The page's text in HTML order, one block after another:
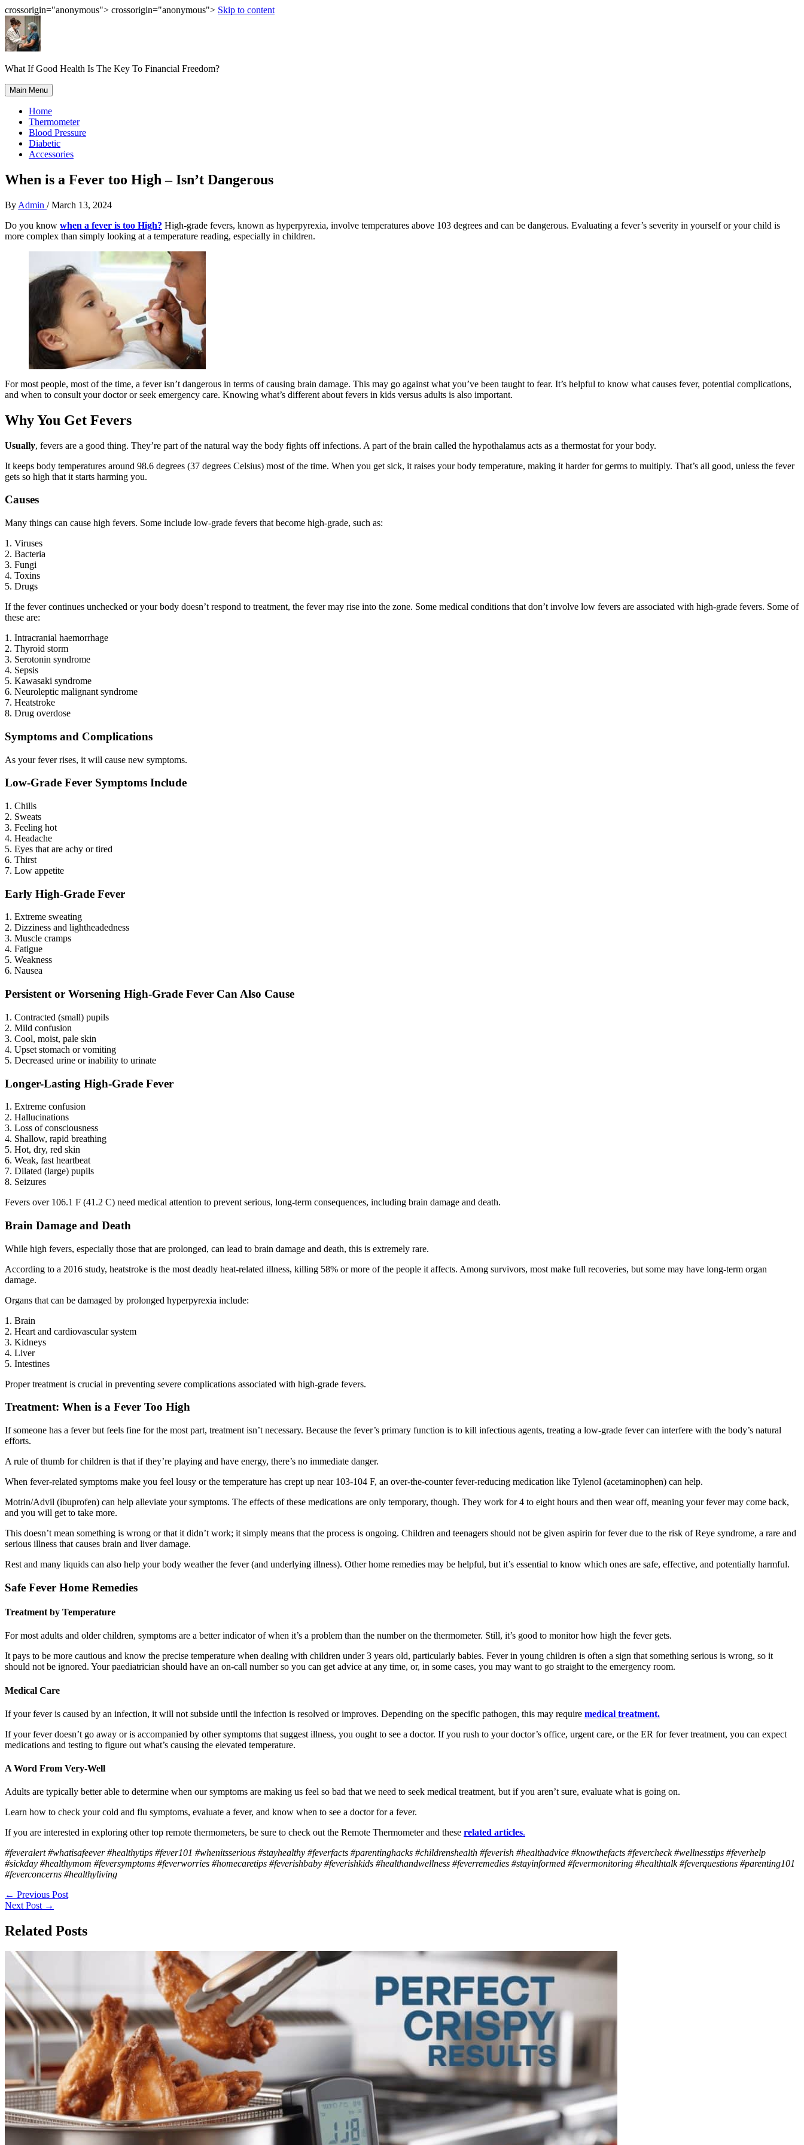
crossorigin="anonymous"> crossorigin="anonymous"> Skip to content
What If Good Health Is The Key To Financial Freedom?
Main Menu
Home
Thermometer
Blood Pressure
Diabetic
Accessories
When is a Fever too High – Isn’t Dangerous
By Admin /March 13, 2024
Do you know when a fever is too High? High-grade fevers, known as hyperpyrexia, involve temperatures above 103 degrees and can be dangerous. Evaluating a fever’s severity in yourself or your child is
more complex than simply looking at a temperature reading, especially in children.
For most people, most of the time, a fever isn’t dangerous in terms of causing brain damage. This may go against what you’ve been taught to fear. It’s helpful to know what causes fever, potential complications,
and when to consult your doctor or seek emergency care. Knowing what’s different about fevers in kids versus adults is also important.
Why You Get Fevers
Usually, fevers are a good thing. They’re part of the natural way the body fights off infections. A part of the brain called the hypothalamus acts as a thermostat for your body.
It keeps body temperatures around 98.6 degrees (37 degrees Celsius) most of the time. When you get sick, it raises your body temperature, making it harder for germs to multiply. That’s all good, unless the fever
gets so high that it starts harming you.
Causes
Many things can cause high fevers. Some include low-grade fevers that become high-grade, such as:
1. Viruses
2. Bacteria
3. Fungi
4. Toxins
5. Drugs
If the fever continues unchecked or your body doesn’t respond to treatment, the fever may rise into the zone. Some medical conditions that don’t involve low fevers are associated with high-grade fevers. Some of
these are:
1. Intracranial haemorrhage
2. Thyroid storm
3. Serotonin syndrome
4. Sepsis
5. Kawasaki syndrome
6. Neuroleptic malignant syndrome
7. Heatstroke
8. Drug overdose
Symptoms and Complications
As your fever rises, it will cause new symptoms.
Low-Grade Fever Symptoms Include
1. Chills
2. Sweats
3. Feeling hot
4. Headache
5. Eyes that are achy or tired
6. Thirst
7. Low appetite
Early High-Grade Fever
1. Extreme sweating
2. Dizziness and lightheadedness
3. Muscle cramps
4. Fatigue
5. Weakness
6. Nausea
Persistent or Worsening High-Grade Fever Can Also Cause
1. Contracted (small) pupils
2. Mild confusion
3. Cool, moist, pale skin
4. Upset stomach or vomiting
5. Decreased urine or inability to urinate
Longer-Lasting High-Grade Fever
1. Extreme confusion
2. Hallucinations
3. Loss of consciousness
4. Shallow, rapid breathing
5. Hot, dry, red skin
6. Weak, fast heartbeat
7. Dilated (large) pupils
8. Seizures
Fevers over 106.1 F (41.2 C) need medical attention to prevent serious, long-term consequences, including brain damage and death.
Brain Damage and Death
While high fevers, especially those that are prolonged, can lead to brain damage and death, this is extremely rare.
According to a 2016 study, heatstroke is the most deadly heat-related illness, killing 58% or more of the people it affects. Among survivors, most make full recoveries, but some may have long-term organ
damage.
Organs that can be damaged by prolonged hyperpyrexia include:
1. Brain
2. Heart and cardiovascular system
3. Kidneys
4. Liver
5. Intestines
Proper treatment is crucial in preventing severe complications associated with high-grade fevers.
Treatment: When is a Fever Too High
If someone has a fever but feels fine for the most part, treatment isn’t necessary. Because the fever’s primary function is to kill infectious agents, treating a low-grade fever can interfere with the body’s natural
efforts.
A rule of thumb for children is that if they’re playing and have energy, there’s no immediate danger.
When fever-related symptoms make you feel lousy or the temperature has crept up near 103-104 F, an over-the-counter fever-reducing medication like Tylenol (acetaminophen) can help.
Motrin/Advil (ibuprofen) can help alleviate your symptoms. The effects of these medications are only temporary, though. They work for 4 to eight hours and then wear off, meaning your fever may come back,
and you will get to take more.
This doesn’t mean something is wrong or that it didn’t work; it simply means that the process is ongoing. Children and teenagers should not be given aspirin for fever due to the risk of Reye syndrome, a rare and
serious illness that causes brain and liver damage.
Rest and many liquids can also help your body weather the fever (and underlying illness). Other home remedies may be helpful, but it’s essential to know which ones are safe, effective, and potentially harmful.
Safe Fever Home Remedies
Treatment by Temperature
For most adults and older children, symptoms are a better indicator of when it’s a problem than the number on the thermometer. Still, it’s good to monitor how high the fever gets.
It pays to be more cautious and know the precise temperature when dealing with children under 3 years old, particularly babies. Fever in young children is often a sign that something serious is wrong, so it
should not be ignored. Your paediatrician should have an on-call number so you can get advice at any time, or, in some cases, you may want to go straight to the emergency room.
Medical Care
If your fever is caused by an infection, it will not subside until the infection is resolved or improves. Depending on the specific pathogen, this may require medical treatment.
If your fever doesn’t go away or is accompanied by other symptoms that suggest illness, you ought to see a doctor. If you rush to your doctor’s office, urgent care, or the ER for fever treatment, you can expect
medications and testing to figure out what’s causing the elevated temperature.
A Word From Very-Well
Adults are typically better able to determine when our symptoms are making us feel so bad that we need to seek medical treatment, but if you aren’t sure, evaluate what is going on.
Learn how to check your cold and flu symptoms, evaluate a fever, and know when to see a doctor for a fever.
If you are interested in exploring other top remote thermometers, be sure to check out the Remote Thermometer and these related articles.
#feveralert #whatisafeever #healthytips #fever101 #whenitsserious #stayhealthy #feverfacts #parentinghacks #childrenshealth #feverish #healthadvice #knowthefacts #fevercheck #wellnesstips #feverhelp
#sickday #healthymom #feversymptoms #feverworries #homecaretips #feverishbaby #feverishkids #healthandwellness #feverremedies #stayinformed #fevermonitoring #healthtalk #feverquestions #parenting101
#feverconcerns #healthyliving
← Previous Post
Next Post →
Related Posts